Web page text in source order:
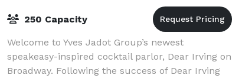
250 Capacity
Welcome to Yves Jadot Group’s newest
speakeasy-inspired cocktail parlor, Dear Irving on
Broadway. Following the success of Dear Irving